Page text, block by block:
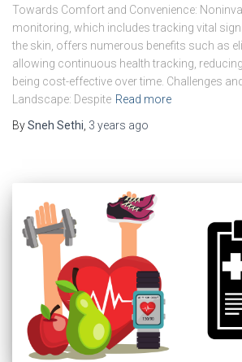
Towards Comfort and Convenience:
monitoring, which includes tracking vital
the skin, offers numerous benefits such as
allowing continuous health tracking,
being cost-effective over time. Challenges
Landscape: Despite Read more
BySneh Sethi 3 years ago